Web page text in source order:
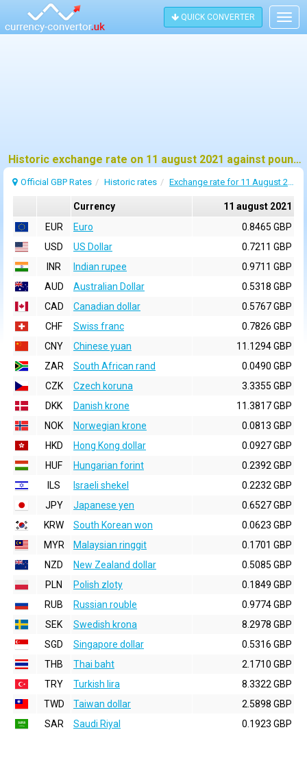
QUICK CONVERTER
Historic exchange rate on 11 august 2021 against pound sterling (GBP)
Official GBP Rates Historic rates Exchange rate for 11 August 2021
Currency
11 august 2021
EUR
Euro
0.8465 GBP
USD
US Dollar
0.7211 GBP
INR
Indian rupee
0.9711 GBP
AUD
Australian Dollar
0.5318 GBP
CAD
Canadian dollar
0.5767 GBP
CHF
Swiss franc
0.7826 GBP
CNY
Chinese yuan
11.1294 GBP
ZAR
South African rand
0.0490 GBP
CZK
Czech koruna
3.3355 GBP
DKK
Danish krone
11.3817 GBP
NOK
Norwegian krone
0.0813 GBP
HKD
Hong Kong dollar
0.0927 GBP
HUF
Hungarian forint
0.2392 GBP
ILS
Israeli shekel
0.2232 GBP
JPY
Japanese yen
0.6527 GBP
KRW
South Korean won
0.0623 GBP
MYR
Malaysian ringgit
0.1701 GBP
NZD
New Zealand dollar
0.5085 GBP
PLN
Polish zloty
0.1849 GBP
RUB
Russian rouble
0.9774 GBP
SEK
Swedish krona
8.2978 GBP
SGD
Singapore dollar
0.5316 GBP
THB
Thai baht
2.1710 GBP
TRY
Turkish lira
8.3322 GBP
TWD
Taiwan dollar
2.5898 GBP
SAR
Saudi Riyal 0.1923 GBP